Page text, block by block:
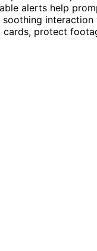
alerts help
protect